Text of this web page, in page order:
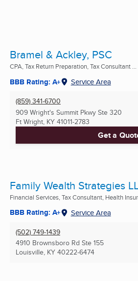
Bramel & Ackley, PSC
CPA, Tax Return Preparation, Tax Consultant ...
BBB Rating: A+ Service Area
(859) 341-6700
909 Wright's Summit Pkwy Ste 320
Ft Wright, KY 41011-2783
Get a
Family Wealth Strategies
Financial Services, Tax Consultant, Health
BBB Rating: A+ Service Area
(502) 749-1439
4910 Brownsboro Rd Ste 155
Louisville, KY 40222-6474